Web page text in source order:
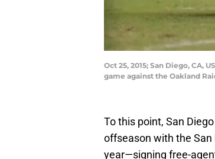
Oct 25, 2015; San Diego, CA,
game against the Oakland
To this point, San
offseason with the
year—signing free-